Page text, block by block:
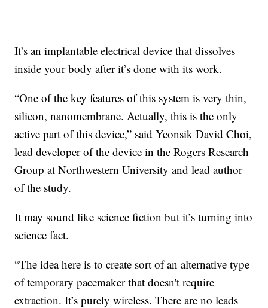
It’s an implantable electrical device that dissolves
inside your body after it’s done with its work.
“One of the key features of this system is very thin,
silicon, nanomembrane. Actually, this is the only
active part of this device,” said Yeonsik David Choi,
lead developer of the device in the Rogers Research
Group at Northwestern University and lead author
of the study.
It may sound like science fiction but it’s turning into
science fact.
“The idea here is to create sort of an alternative type
of temporary pacemaker that doesn't require
extraction. It’s purely wireless. There are no leads